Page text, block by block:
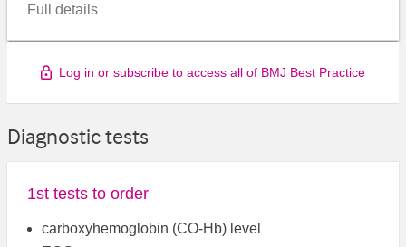
Full details
Log in or subscribe to access all of BMJ Best Practice
Diagnostic tests
1st tests to order
carboxyhemoglobin (CO-Hb) level